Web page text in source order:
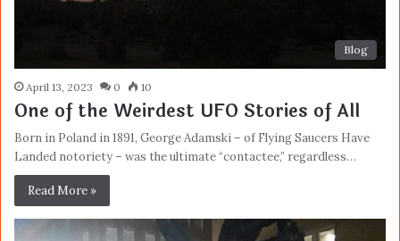
Blog
April 13, 2023 0 10
One of the Weirdest UFO Stories of All
Born in Poland in 1891, George Adamski – of Flying Saucers Have
Landed notoriety – was the ultimate “contactee,” regardless…
Read More »